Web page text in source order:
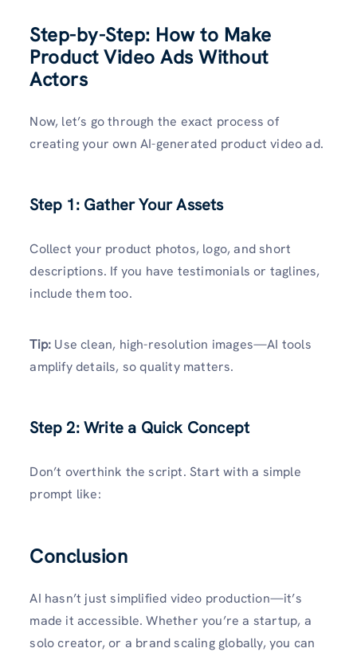
Step-by-Step: How to Make
Product Video Ads Without
Actors
Now, let’s go through the exact process of
creating your own AI-generated product video ad.
Step 1: Gather Your Assets
Collect your product photos, logo, and short
descriptions. If you have testimonials or taglines,
include them too.
Tip: Use clean, high-resolution images—AI tools
amplify details, so quality matters.
Step 2: Write a Quick Concept
Don’t overthink the script. Start with a simple
prompt like:
Conclusion
AI hasn’t just simplified video production—it’s
made it accessible. Whether you’re a startup, a
solo creator, or a brand scaling globally, you can